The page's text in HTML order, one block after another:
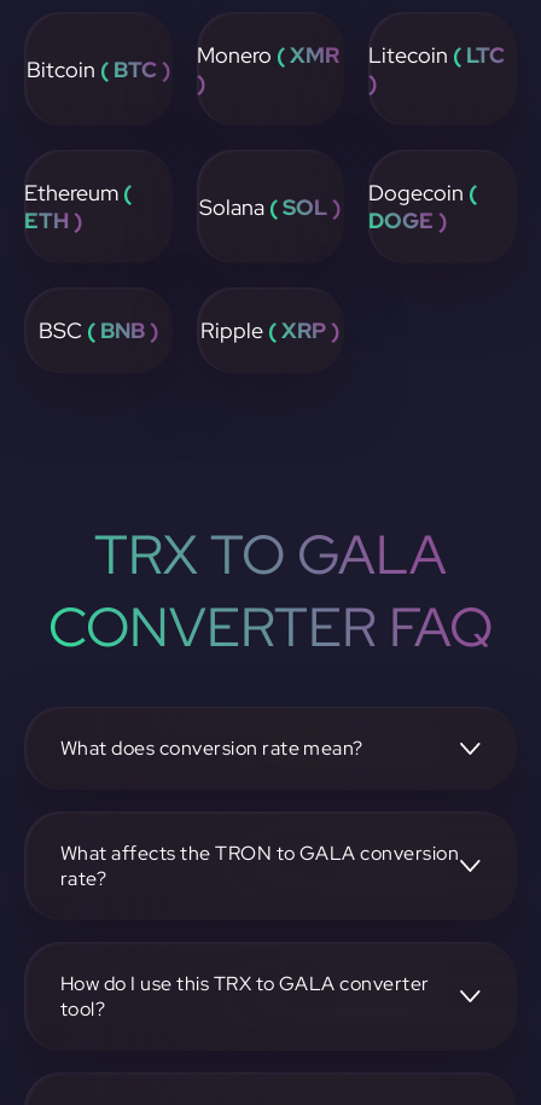
Bitcoin ( BTC ) Monero ( XMR
)
Litecoin ( LTC
)
Ethereum (
ETH )
Solana ( SOL ) Dogecoin (
DOGE )
BSC ( BNB ) Ripple ( XRP )
TRX TO GALA
CONVERTER FAQ
What does conversion rate mean?
another, like GALA. It reflects the relative value between
the two.
What affects the TRON to GALA conversion
rate?
both TRON and GALA.
How do I use this TRX to GALA converter
tool?